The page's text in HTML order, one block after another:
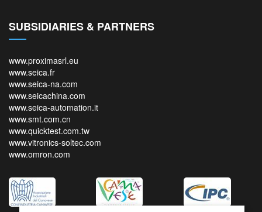
SUBSIDIARIES & PARTNERS
www.proximasrl.eu
www.seica.fr
www.seica-na.com
www.seicachina.com
www.seica-automation.it
www.smt.com.cn
www.quicktest.com.tw
www.vitronics-soltec.com
www.omron.com